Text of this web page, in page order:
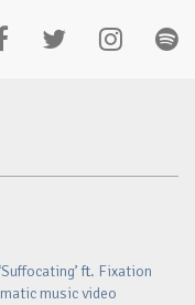
ft. Fixation
music video